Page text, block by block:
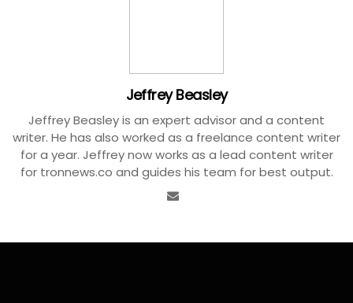
Jeffrey Beasley
Jeffrey Beasley is an expert advisor and a content
writer. He has also worked as a freelance content writer
for a year. Jeffrey now works as a lead content writer
for tronnews.co and guides his team for best output.